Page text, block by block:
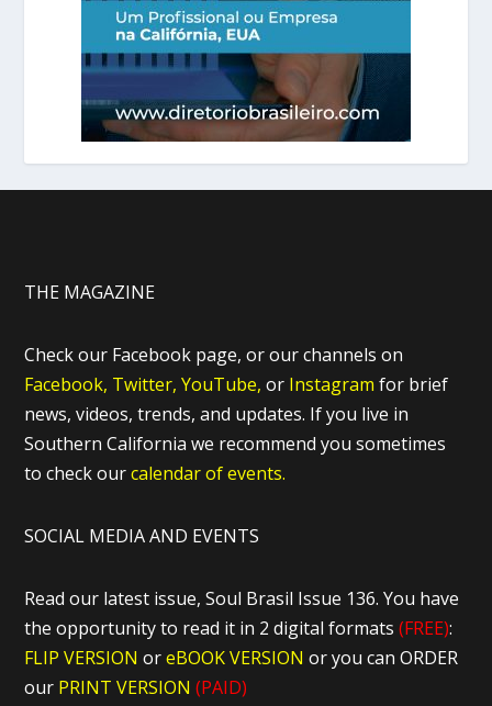
THE MAGAZINE
Check our Facebook page, or our channels on
Facebook, Twitter, YouTube, or Instagram for brief
news, videos, trends, and updates. If you live in
Southern California we recommend you sometimes
to check ourcalendar of events.
SOCIAL MEDIA AND EVENTS
Read our latest issue, Soul Brasil Issue 136. You have
the opportunity to read it in 2 digital formats(FREE):
FLIP VERSION oreBOOK VERSIONor you can ORDER
our PRINT VERSION (PAID)